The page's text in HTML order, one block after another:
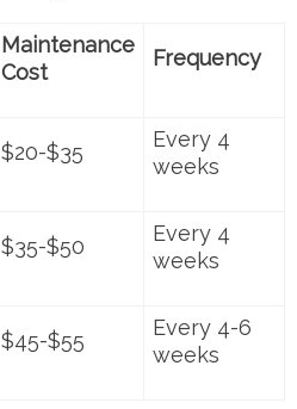
Maintenance
Cost
Frequency
$20-$35
Every 4
weeks
$35-$50
Every 4
weeks
$45-$55
Every 4-6
weeks